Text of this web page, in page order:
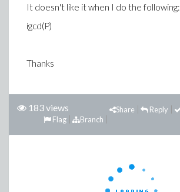
It doesn't like it when I do the following:
igcd(P)
Thanks
183 views Reply
Share
Branch
Flag